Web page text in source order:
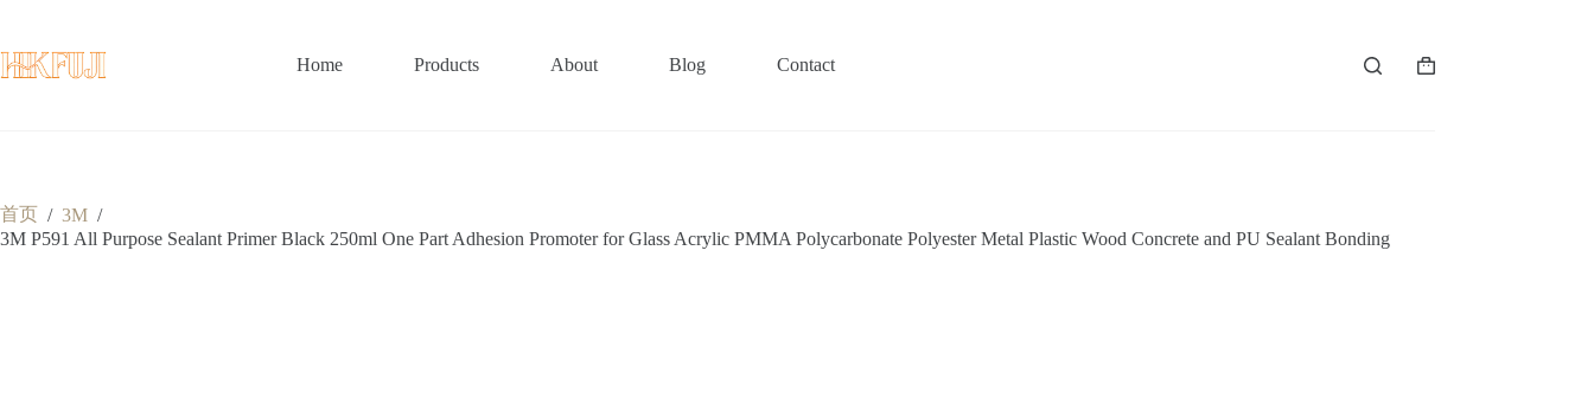
内
容
Home Products About Blog Contact
购
首页 / 3M /
3M P591 All Purpose Sealant Primer Black 250ml One Part Adhesion Promoter for Glass Acrylic PMMA Polycarbonate Polyester Metal Plastic Wood Concrete and PU Sealant Bonding